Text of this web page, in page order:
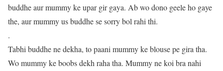
buddhe aur mummy ke upar gir gaya. Ab wo dono geele ho gaye
the, aur mummy us buddhe se sorry bol rahi thi.
.
Tabhi buddhe ne dekha, to paani mummy ke blouse pe gira tha.
Wo mummy ke boobs dekh raha tha. Mummy ne koi bra nahi